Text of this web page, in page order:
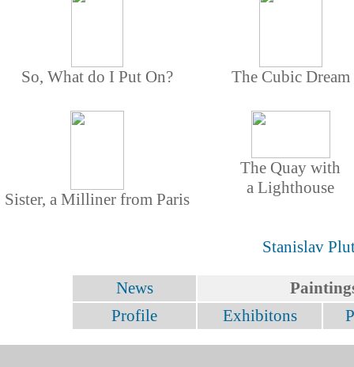
So, What do I Put On? The Cubic Dream
Sister, a Milliner from Paris
The Quay with
a Lighthouse
Stanislav
News
Profile
Exhibitons